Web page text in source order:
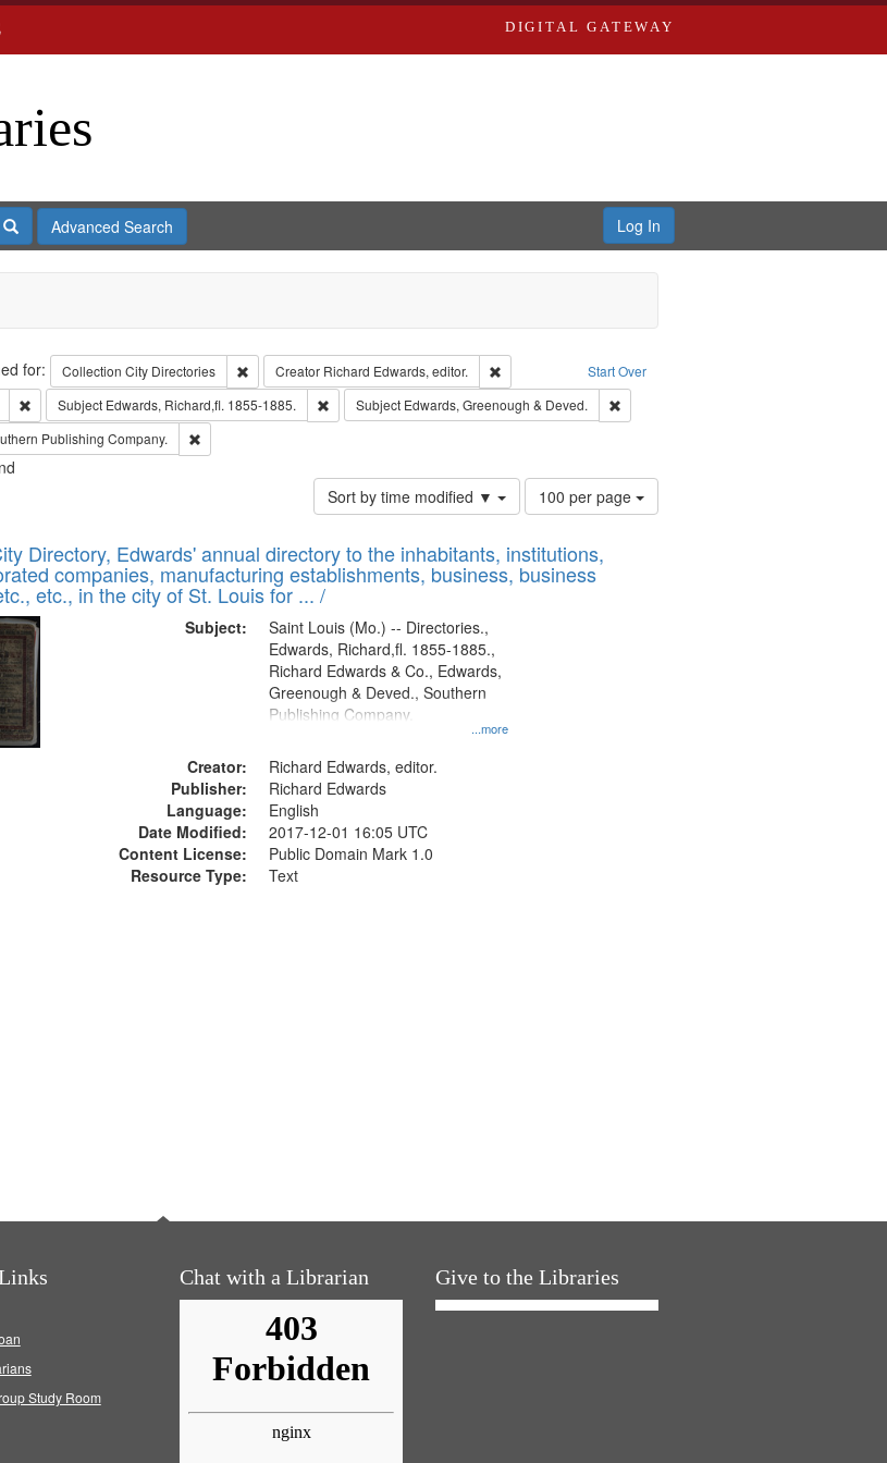
DIGITAL GATEWAY
SearchAdvanced Search Log In
Start Over
for: Collection City Directories Remove constraint Collection: City Directories
Creator Richard Edwards, editor.
Remove constraint Creator: Richard Edwards, editor.
Remove constraint Type: Work
Subject Edwards, Richard,fl. 1855-1885. Remove constraint Subject: Edwards, Richard,fl. 1855-1885.
Subject Edwards, Greenough & Deved.
Remove constraint Subject: Edwards,
Publishing Company. Remove constraint Subject: Southern Publishing Company.
Sort by time modified ▼
Number
of
to
display
100 per page
Directory, Edwards' annual directory to the inhabitants, institutions,
companies, manufacturing establishments, business, business
etc., in the city of St. Louis for ... /
Subject:
...more
Saint Louis (Mo.) -- Directories.,
Edwards, Richard,fl. 1855-1885.,
Richard Edwards & Co., Edwards,
Greenough & Deved., Southern
Publishing Company.
Creator:
Richard Edwards, editor.
Publisher:
Richard Edwards
Language:
English
Date Modified:
2017-12-01 16:05 UTC
Content License:
Public Domain Mark 1.0
Resource Type:
Text
Study Room
Chat with a Librarian Give to the Libraries